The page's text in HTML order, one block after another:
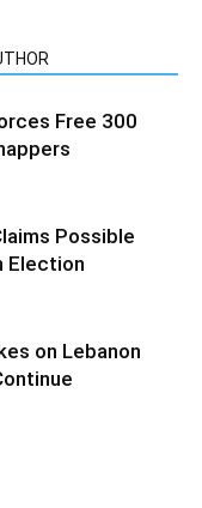
Free 300
Possible
Election
on Lebanon